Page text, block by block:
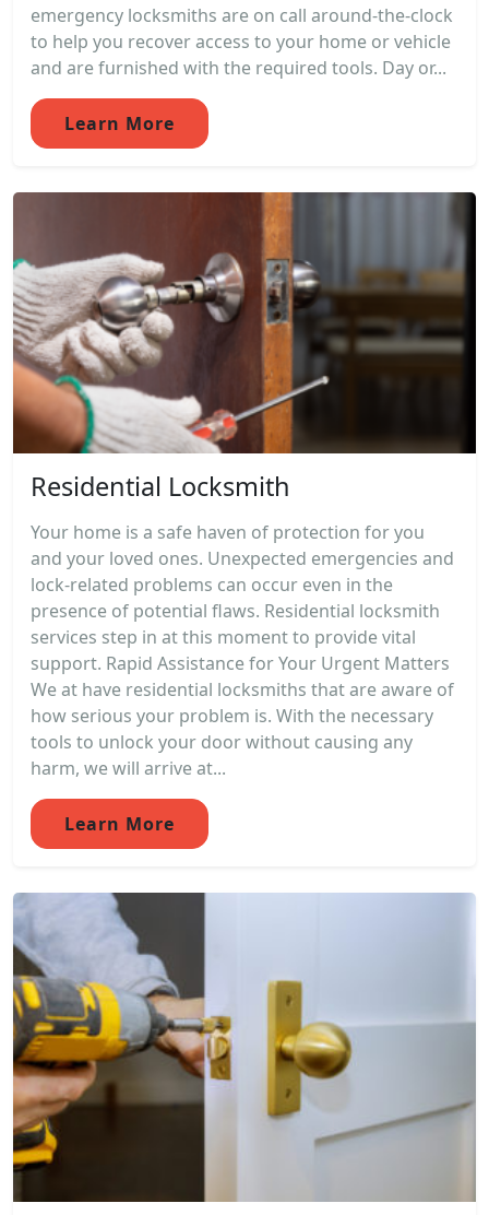
emergency locksmiths are on call around-the-clock
to help you recover access to your home or vehicle
and are furnished with the required tools. Day or...
Learn More
Residential Locksmith
Your home is a safe haven of protection for you
and your loved ones. Unexpected emergencies and
lock-related problems can occur even in the
presence of potential flaws. Residential locksmith
services step in at this moment to provide vital
support. Rapid Assistance for Your Urgent Matters
We at have residential locksmiths that are aware of
how serious your problem is. With the necessary
tools to unlock your door without causing any
harm, we will arrive at...
Learn More